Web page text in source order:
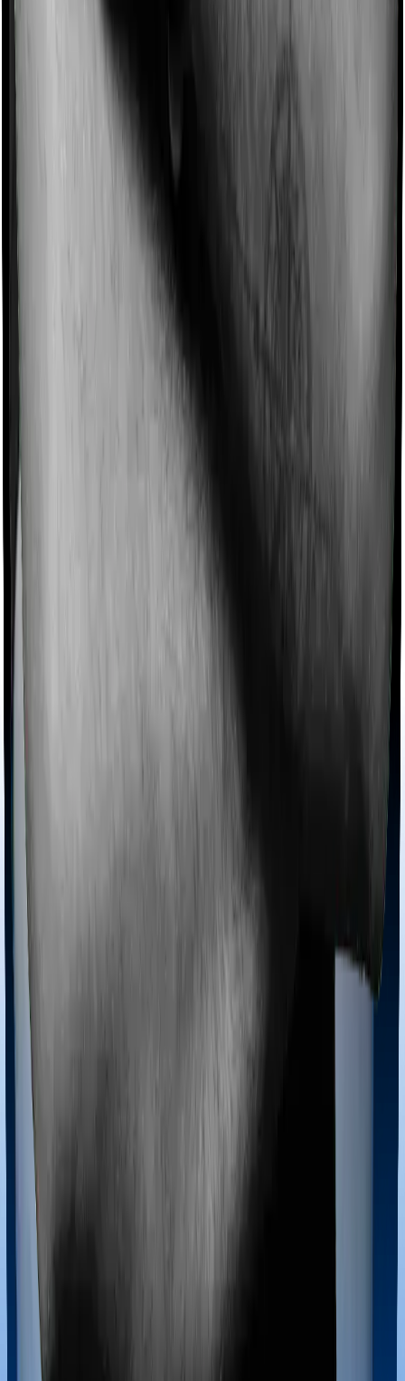
even if you’re hospitalized at home. And such costs are
domiciliary protection whereas Super Health Platinum
Ayush treatments
Most policies only cover treatments administered in a
registered medical facility. However, on some occasions,
you may want to pursue alternative treatments including
homoeopathy, Ayurveda, Unani and Siddha. These
treatments are collectively categorized as Ayush
extends coverage for Ayush treatments.
Maternity benefits